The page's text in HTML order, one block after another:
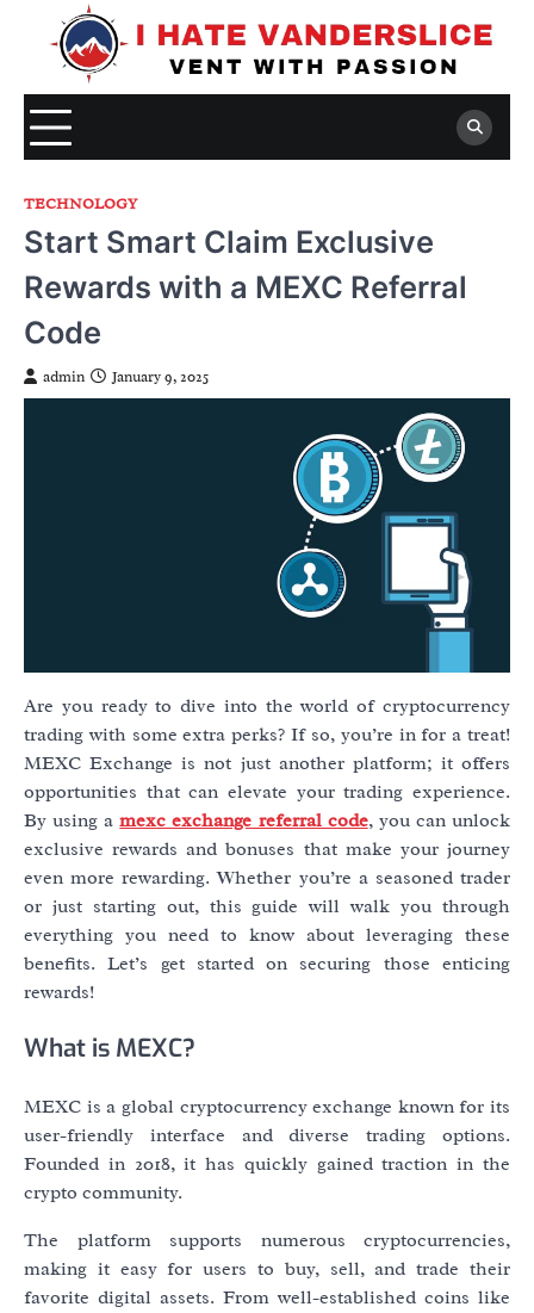
TECHNOLOGY
Start Smart Claim Exclusive
Rewards with a MEXC Referral
Code
admin January 9, 2025
Are you ready to dive into the world of cryptocurrency
trading with some extra perks? If so, you’re in for a treat!
MEXC Exchange is not just another platform; it offers
opportunities that can elevate your trading experience.
By using amexc exchange referral code, you can unlock
exclusive rewards and bonuses that make your journey
even more rewarding. Whether you’re a seasoned trader
or just starting out, this guide will walk you through
everything you need to know about leveraging these
benefits. Let’s get started on securing those enticing
rewards!
What is MEXC?
MEXC is a global cryptocurrency exchange known for its
user-friendly interface and diverse trading options.
Founded in 2018, it has quickly gained traction in the
crypto community.
The platform supports numerous cryptocurrencies,
making it easy for users to buy, sell, and trade their
favorite digital assets. From well-established coins like